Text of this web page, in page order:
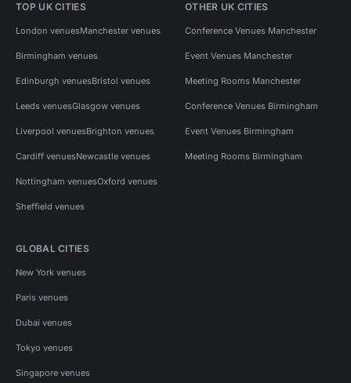
TOP UK CITIES
London venuesManchester venues
Birmingham venues
Edinburgh venuesBristol venues
Leeds venuesGlasgow venues
Liverpool venuesBrighton venues
Cardiff venuesNewcastle venues
Nottingham venuesOxford venues
Sheffield venues
OTHER UK CITIES
Conference Venues Manchester
Event Venues Manchester
Meeting Rooms Manchester
Conference Venues Birmingham
Event Venues Birmingham
Meeting Rooms Birmingham
GLOBAL CITIES
New York venues
Paris venues
Dubai venues
Tokyo venues
Singapore venues